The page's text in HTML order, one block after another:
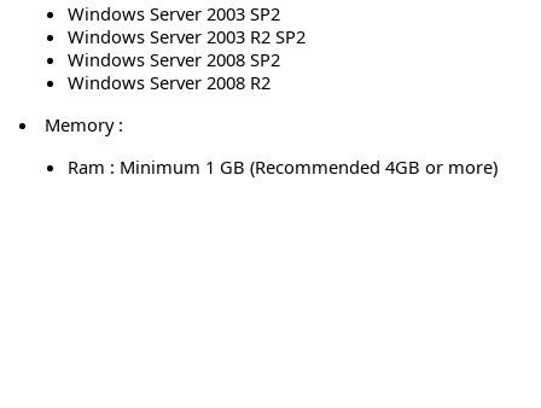
Windows Server 2003 SP2
Windows Server 2003 R2 SP2
Windows Server 2008 SP2
Windows Server 2008 R2
Memory :
Ram : Minimum 1 GB (Recommended 4GB or more)